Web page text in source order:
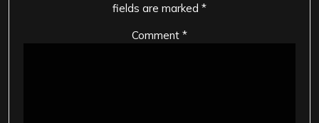
fields are marked *
Comment *